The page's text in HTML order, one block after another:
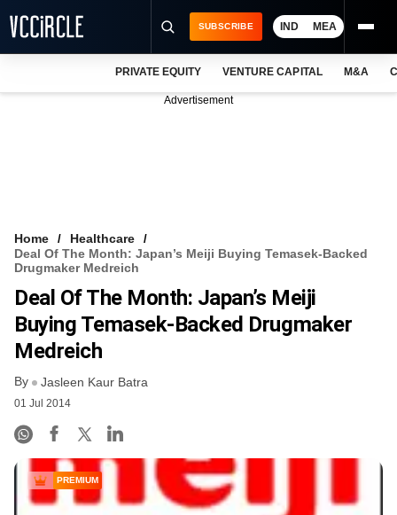
VCC INTELLIGENCE
FREE NEWSLETTER
SUBSCRIBE IND MEA
PRIVATE EQUITY VENTURE CAPITAL M&A
Advertisement
Home
Healthcare
Deal Of The Month: Japan’s Meiji Buying Temasek-Backed
Drugmaker Medreich
Deal Of The Month: Japan’s Meiji
Buying Temasek-Backed Drugmaker
Medreich
By Jasleen Kaur Batra
01 Jul 2014
PREMIUM